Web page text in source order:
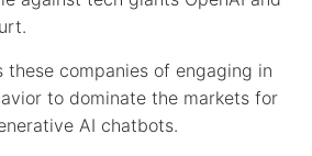
these companies of engaging in
to dominate the markets for
AI chatbots.